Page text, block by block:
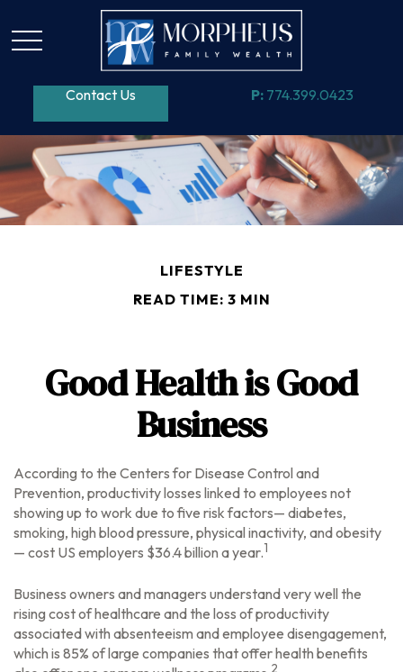
Contact Us P: 774.399.0423
LIFESTYLE
READ TIME: 3 MIN
Good Health is Good
Business
According to the Centers for Disease Control and
Prevention, productivity losses linked to employees not
showing up to work due to five risk factors— diabetes,
smoking, high blood pressure, physical inactivity, and obesity
— cost US employers $36.4 billion a year.1
Business owners and managers understand very well the
rising cost of healthcare and the loss of productivity
associated with absenteeism and employee disengagement,
which is 85% of large companies that offer health benefits
2